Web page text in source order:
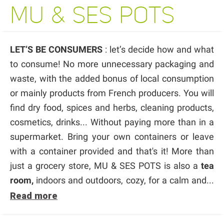
MU & SES POTS
LET’S BE CONSUMERS : let’s decide how and what
to consume! No more unnecessary packaging and
waste, with the added bonus of local consumption
or mainly products from French producers. You will
find dry food, spices and herbs, cleaning products,
cosmetics, drinks... Without paying more than in a
supermarket. Bring your own containers or leave
with a container provided and that's it! More than
just a grocery store, MU & SES POTS is also a tea
room, indoors and outdoors, cozy, for a calm and...
Read more